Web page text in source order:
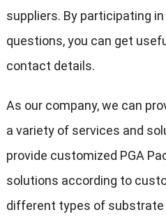
suppliers. By participating
questions, you can get
contact details.
As our company, we can
a variety of services and
provide customized PGA
solutions according to
different types of substrate